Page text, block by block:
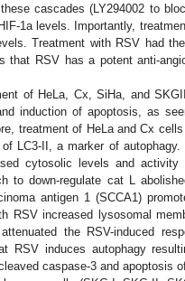
cascades (LY294002 to
1a levels. Importantly,
Treatment with RSV had
that RSV has a potent anti-
of HeLa, Cx, SiHa, and
induction of apoptosis, as
treatment of HeLa and Cx
LC3-II, a marker of
cytosolic levels and
to down-regulate cat L
antigen 1 (SCCA1)
RSV increased lysosomal
the RSV-induced
RSV induces autophagy
caspase-3 and apoptosis